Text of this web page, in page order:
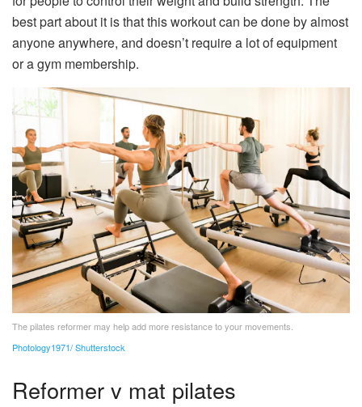
best part about it is that this workout can be done by almost
anyone anywhere, and doesn’t require a lot of equipment
or a gym membership.
The pilates reformer may help add more resistance to your movements.
Photology1971/ Shutterstock
Reformer v mat pilates